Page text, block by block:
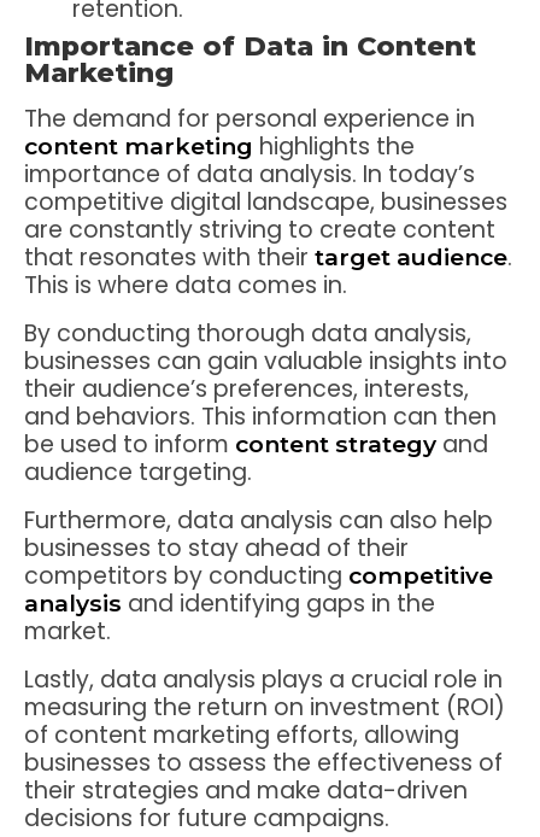
retention.
Importance of Data in Content
Marketing
The demand for personal experience in
content marketing highlights the
importance of data analysis. In today’s
competitive digital landscape, businesses
are constantly striving to create content
that resonates with their target audience.
This is where data comes in.
By conducting thorough data analysis,
businesses can gain valuable insights into
their audience’s preferences, interests,
and behaviors. This information can then
be used to inform content strategy and
audience targeting.
Furthermore, data analysis can also help
businesses to stay ahead of their
competitors by conducting competitive
analysis and identifying gaps in the
market.
Lastly, data analysis plays a crucial role in
measuring the return on investment (ROI)
of content marketing efforts, allowing
businesses to assess the effectiveness of
their strategies and make data-driven
decisions for future campaigns.